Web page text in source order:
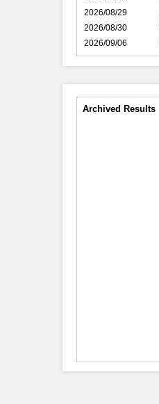
2026/08/29
2026/08/30
2026/09/06
Archived Results